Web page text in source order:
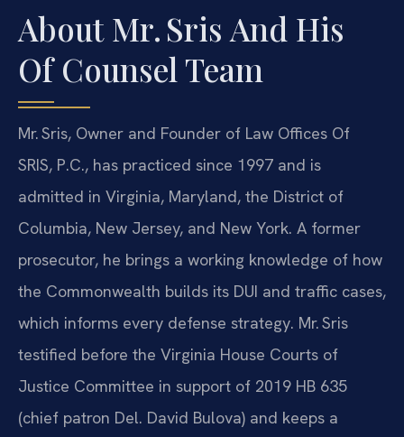
About Mr. Sris And His
Of Counsel Team
Mr. Sris, Owner and Founder of Law Offices Of
SRIS, P.C., has practiced since 1997 and is
admitted in Virginia, Maryland, the District of
Columbia, New Jersey, and New York. A former
prosecutor, he brings a working knowledge of how
the Commonwealth builds its DUI and traffic cases,
which informs every defense strategy. Mr. Sris
testified before the Virginia House Courts of
Justice Committee in support of 2019 HB 635
(chief patron Del. David Bulova) and keeps a